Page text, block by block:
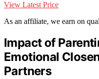
View Latest Price
As an affiliate, we earn on
Impact of
Emotional
Partners